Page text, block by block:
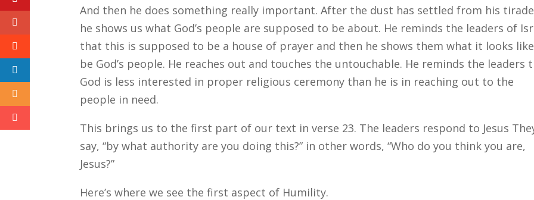
And then he does something really important. After the dust has settled from his
he shows us what God’s people are supposed to be about. He reminds the leaders of
that this is supposed to be a house of prayer and then he shows them what it looks
be God’s people. He reaches out and touches the untouchable. He reminds the leaders
God is less interested in proper religious ceremony than he is in reaching out to the
people in need.
This brings us to the first part of our text in verse 23. The leaders respond to Jesus
say, “by what authority are you doing this?” in other words, “Who do you think you are,
Jesus?”
Here’s where we see the first aspect of Humility.